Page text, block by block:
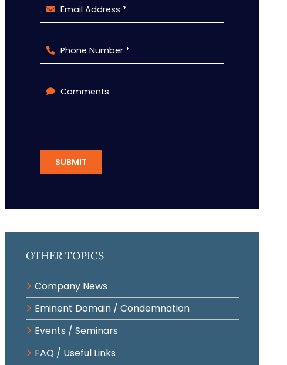
Email Address *
Phone Number *
Comments
SUBMIT
Other Topics
Company News
Eminent Domain / Condemnation
Events / Seminars
FAQ / Useful Links